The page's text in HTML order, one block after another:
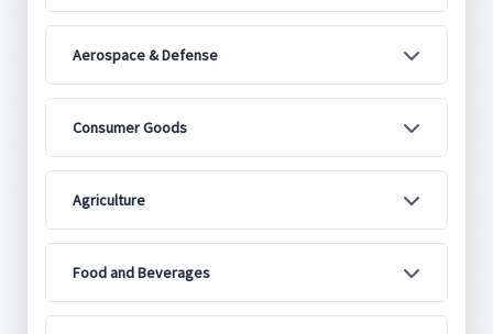
Aerospace & Defense
Consumer Goods
Agriculture
Food and Beverages